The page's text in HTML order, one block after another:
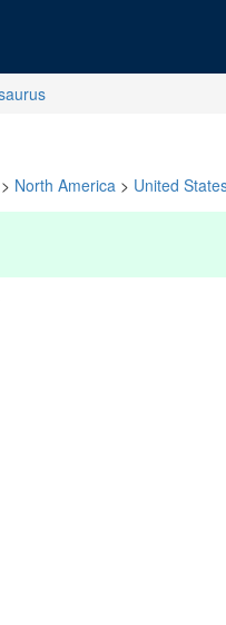
> North America > United